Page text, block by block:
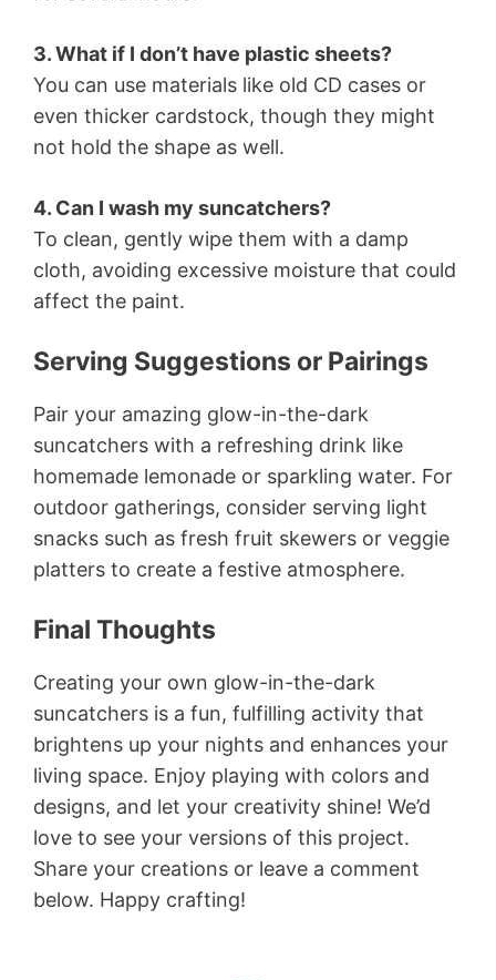
3. What if I don’t have plastic sheets?
You can use materials like old CD cases or
even thicker cardstock, though they might
not hold the shape as well.
4. Can I wash my suncatchers?
To clean, gently wipe them with a damp
cloth, avoiding excessive moisture that could
affect the paint.
Serving Suggestions or Pairings
Pair your amazing glow-in-the-dark
suncatchers with a refreshing drink like
homemade lemonade or sparkling water. For
outdoor gatherings, consider serving light
snacks such as fresh fruit skewers or veggie
platters to create a festive atmosphere.
Final Thoughts
Creating your own glow-in-the-dark
suncatchers is a fun, fulfilling activity that
brightens up your nights and enhances your
living space. Enjoy playing with colors and
designs, and let your creativity shine! We’d
love to see your versions of this project.
Share your creations or leave a comment
below. Happy crafting!